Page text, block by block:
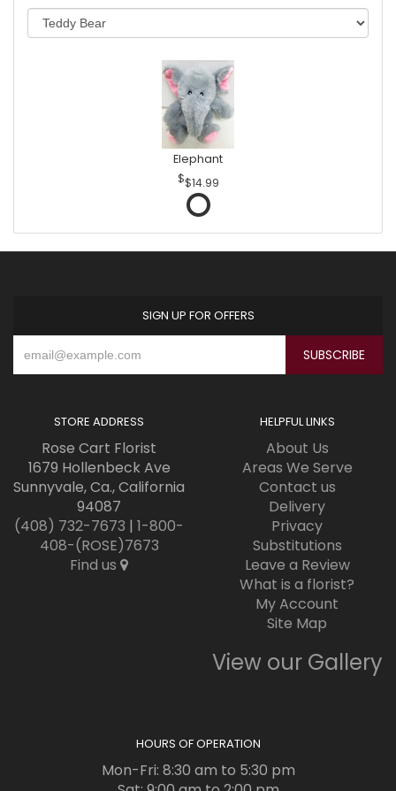
Elephant
$14.99
SIGN UP FOR OFFERS
STORE ADDRESS
Rose Cart Florist
1679 Hollenbeck Ave
Sunnyvale, Ca., California
94087
(408) 732-7673 | 1-800-
408-(ROSE)7673
Find us
HELPFUL LINKS
About Us
Areas We Serve
Contact us
Delivery
Privacy
Substitutions
Leave a Review
What is a florist?
My Account
Site Map
View our Gallery
HOURS OF OPERATION
Mon-Fri: 8:30 am to 5:30 pm